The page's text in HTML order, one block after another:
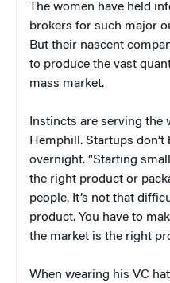
The women have held
brokers for such major
But their nascent
to produce the vast
mass market.
Instincts are serving the
Hemphill. Startups
overnight. “Starting
the right product or
people. It’s not that
product. You have to
the market is the right
When wearing his VC